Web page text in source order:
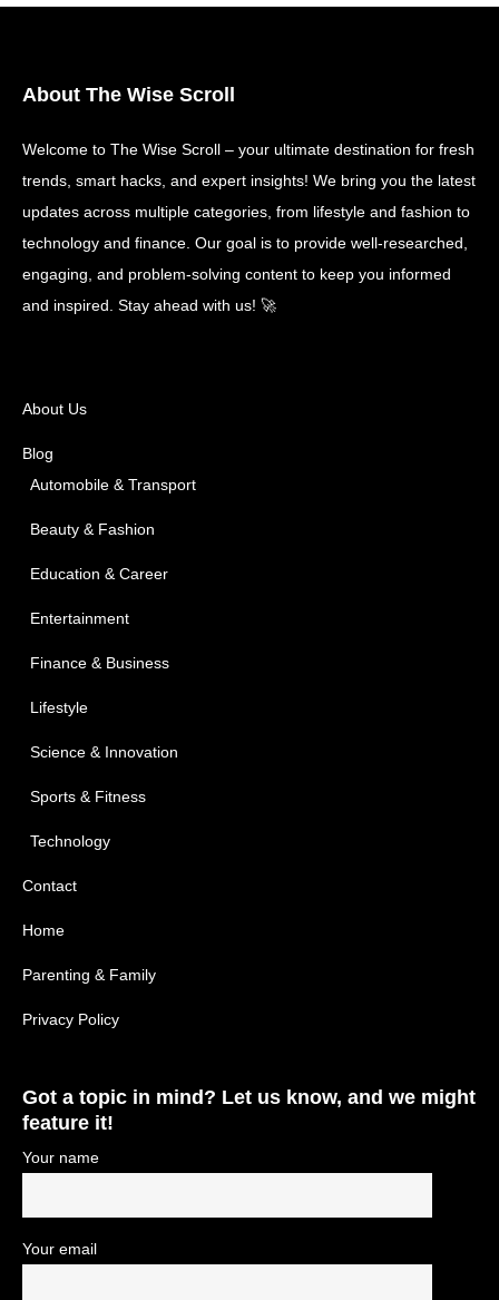
About The Wise Scroll
Welcome to The Wise Scroll – your ultimate destination for fresh
trends, smart hacks, and expert insights! We bring you the latest
updates across multiple categories, from lifestyle and fashion to
technology and finance. Our goal is to provide well-researched,
engaging, and problem-solving content to keep you informed
and inspired. Stay ahead with us! 🚀
About Us
Blog
Automobile & Transport
Beauty & Fashion
Education & Career
Entertainment
Finance & Business
Lifestyle
Science & Innovation
Sports & Fitness
Technology
Contact
Home
Parenting & Family
Privacy Policy
Got a topic in mind? Let us know, and we might
feature it!
Your name
Your email